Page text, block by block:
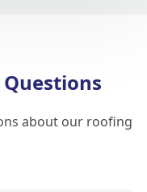
about our roofing